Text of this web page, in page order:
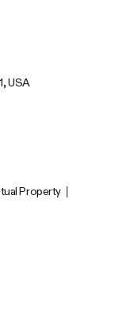
USA
Property